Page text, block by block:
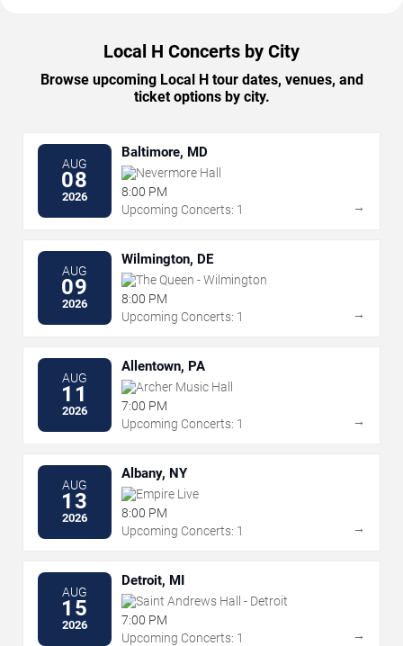
Local H Concerts by City
Browse upcoming Local H tour dates, venues, and
ticket options by city.
AUG
08
2026
Baltimore, MD
Nevermore Hall
8:00 PM
Upcoming Concerts: 1
→
AUG
09
2026
Wilmington, DE
The Queen - Wilmington
8:00 PM
Upcoming Concerts: 1
→
AUG
11
2026
Allentown, PA
Archer Music Hall
7:00 PM
Upcoming Concerts: 1
→
AUG
13
2026
Albany, NY
Empire Live
8:00 PM
Upcoming Concerts: 1
→
AUG
15
2026
Detroit, MI
Saint Andrews Hall - Detroit
7:00 PM
Upcoming Concerts: 1
→